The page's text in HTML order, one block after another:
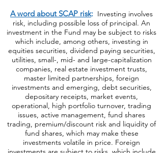
A word about SCAP risk: Investing involves
risk, including possible loss of principal. An
investment in the Fund may be subject to risks
which include, among others, investing in
equities securities, dividend paying securities,
utilities, small-, mid- and large-capitalization
companies, real estate investment trusts,
master limited partnerships, foreign
investments and emerging, debt securities,
depositary receipts, market events,
operational, high portfolio turnover, trading
issues, active management, fund shares
trading, premium/discount risk and liquidity of
fund shares, which may make these
investments volatile in price. Foreign